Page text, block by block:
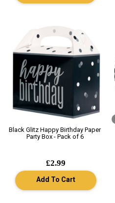
Black Glitz Happy Birthday Paper
Party Box - Pack of 6
£2.99
Add To Cart